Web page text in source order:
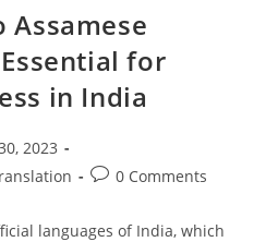
Assamese
for
in India
2023
Post0 Comments
languages of India, which